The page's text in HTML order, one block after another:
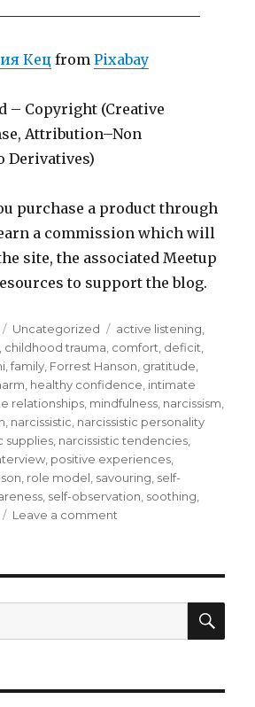
КецfromPixabay
– Copyright (Creative
Attribution–Non
Derivatives)
purchase a product through
a commission which will
site, the associated Meetup
to support the blog.
Categories
Uncategorized Tags
active listening
childhood trauma comfort deficit
,family Forrest Hanson gratitude
healthy confidence intimate
relationships mindfulness narcissism
narcissistic narcissistic personality
supplies narcissistic tendencies
positive experiences
role model savouring self-
self-observation soothing
Leave a comment